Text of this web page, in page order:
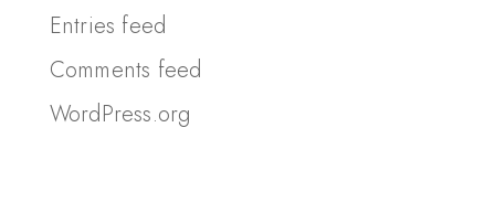
Entries feed
Comments feed
WordPress.org